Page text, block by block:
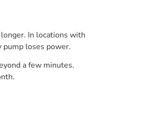
In locations with
loses power.
a few minutes.